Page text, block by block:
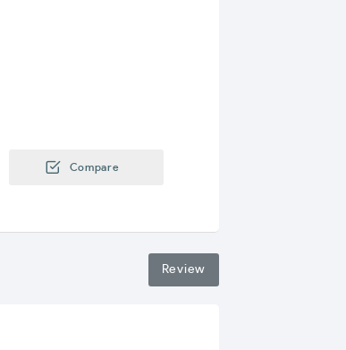
Compare
Review